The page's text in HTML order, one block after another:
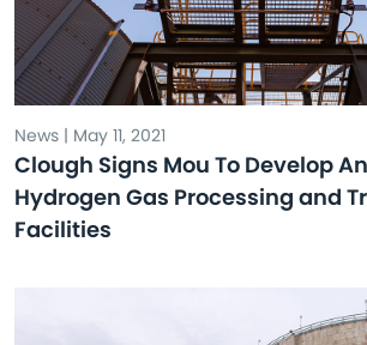
News | May 11, 2021
Clough Signs Mou To Develop
Hydrogen Gas Processing and
Facilities